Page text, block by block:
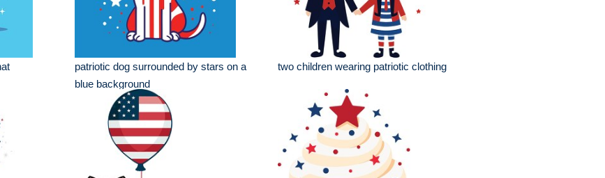
patriotic dog surrounded by stars on a
blue background
two children wearing patriotic clothing